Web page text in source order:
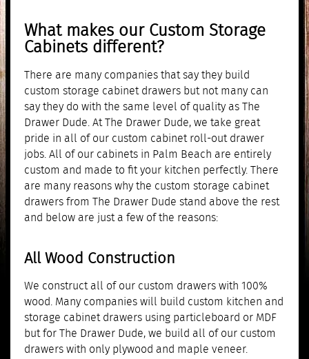
What makes our Custom Storage
Cabinets different?
There are many companies that say they build
custom storage cabinet drawers but not many can
say they do with the same level of quality as The
Drawer Dude. At The Drawer Dude, we take great
pride in all of our custom cabinet roll-out drawer
jobs. All of our cabinets in Palm Beach are entirely
custom and made to fit your kitchen perfectly. There
are many reasons why the custom storage cabinet
drawers from The Drawer Dude stand above the rest
and below are just a few of the reasons:
All Wood Construction
We construct all of our custom drawers with 100%
wood. Many companies will build custom kitchen and
storage cabinet drawers using particleboard or MDF
but for The Drawer Dude, we build all of our custom
drawers with only plywood and maple veneer.